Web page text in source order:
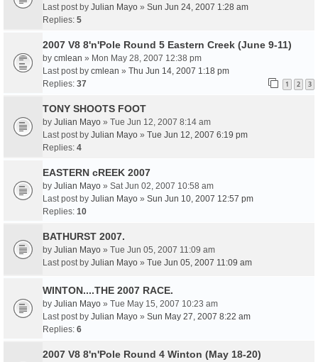
Last post by Julian Mayo » Sun Jun 24, 2007 1:28 am
Replies: 5
2007 V8 8'n'Pole Round 5 Eastern Creek (June 9-11)
by cmlean » Mon May 28, 2007 12:38 pm
Last post by cmlean » Thu Jun 14, 2007 1:18 pm
Replies: 37 1 2 3
TONY SHOOTS FOOT
by Julian Mayo » Tue Jun 12, 2007 8:14 am
Last post by Julian Mayo » Tue Jun 12, 2007 6:19 pm
Replies: 4
EASTERN cREEK 2007
by Julian Mayo » Sat Jun 02, 2007 10:58 am
Last post by Julian Mayo » Sun Jun 10, 2007 12:57 pm
Replies: 10
BATHURST 2007.
by Julian Mayo » Tue Jun 05, 2007 11:09 am
Last post by Julian Mayo » Tue Jun 05, 2007 11:09 am
WINTON....THE 2007 RACE.
by Julian Mayo » Tue May 15, 2007 10:23 am
Last post by Julian Mayo » Sun May 27, 2007 8:22 am
Replies: 6
2007 V8 8'n'Pole Round 4 Winton (May 18-20)